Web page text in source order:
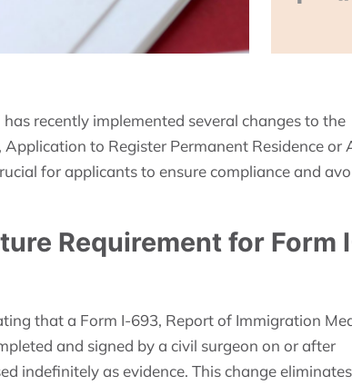
recently implemented several changes to the
to Register Permanent Residence or
for applicants to ensure compliance and
Requirement for Form
that a Form I-693, Report of Immigration
and signed by a civil surgeon on or after
indefinitely as evidence. This change